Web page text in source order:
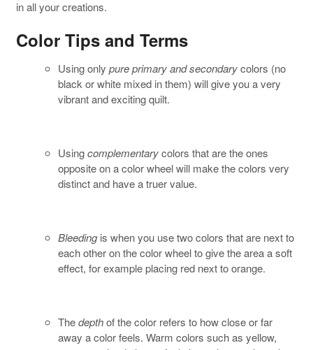
in all your creations.
Color Tips and Terms
Using only pure primary and secondarycolors (no
black or white mixed in them) will give you a very
vibrant and exciting quilt.
Usingcomplementarycolors that are the ones
opposite on a color wheel will make the colors very
distinct and have a truer value.
Bleeding is when you use two colors that are next to
each other on the color wheel to give the area a soft
effect, for example placing red next to orange.
Thedepthof the color refers to how close or far
away a color feels. Warm colors such as yellow,